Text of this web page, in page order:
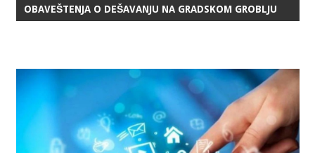
OBAVEŠTENJA O DEŠAVANJU NA GRADSKOM GROBLJU